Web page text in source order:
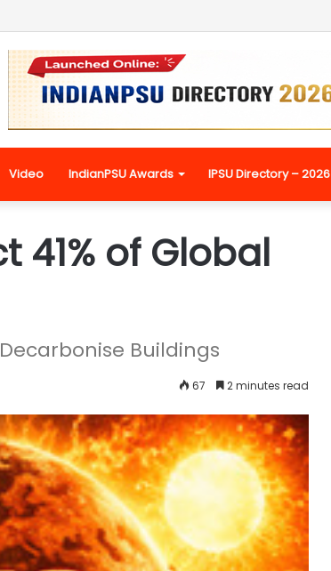
Video IndianPSU Awards IPSU Directory – 2026
41% of Global
Buildings
67 2 minutes read